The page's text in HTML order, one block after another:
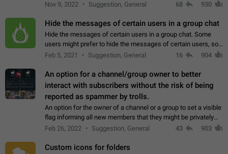
Nov 9, 2022
Suggestion, General 68 930
Hide the messages of certain users in a group chat
Hide the messages of certain users in a group chat. Some
users might prefer to hide the messages of certain users, so
they can have a cleaner conversation. The option should be
Feb 5, 2021 Suggestion, General 16 904
An option for a channel/group owner to better
interact with subscribers without the risk of being
reported as spammer by trolls.
An option for the owner of a channel or a group to set a visible
flag informing all new members that they might be privately
contacted one single time by the owner/admins of the
Feb 26, 2022 Suggestion, General 43 903
Custom icons for folders